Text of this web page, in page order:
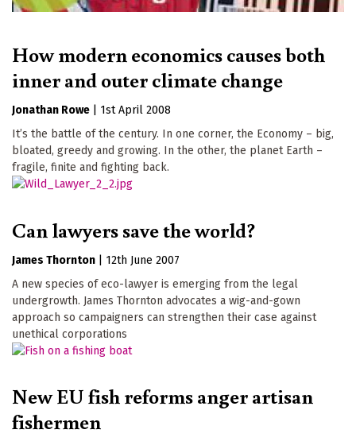
How modern economics causes both
inner and outer climate change
Jonathan Rowe
1st April 2008
It’s the battle of the century. In one corner, the Economy – big,
bloated, greedy and growing. In the other, the planet Earth –
fragile, finite and fighting back.
Can lawyers save the world?
James Thornton
12th June 2007
A new species of eco-lawyer is emerging from the legal
undergrowth. James Thornton advocates a wig-and-gown
approach so campaigners can strengthen their case against
unethical corporations
New EU fish reforms anger artisan
fishermen